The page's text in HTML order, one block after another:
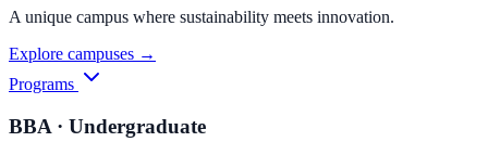
A unique campus where sustainability meets innovation.
Explore campuses →
Programs
BBA · Undergraduate